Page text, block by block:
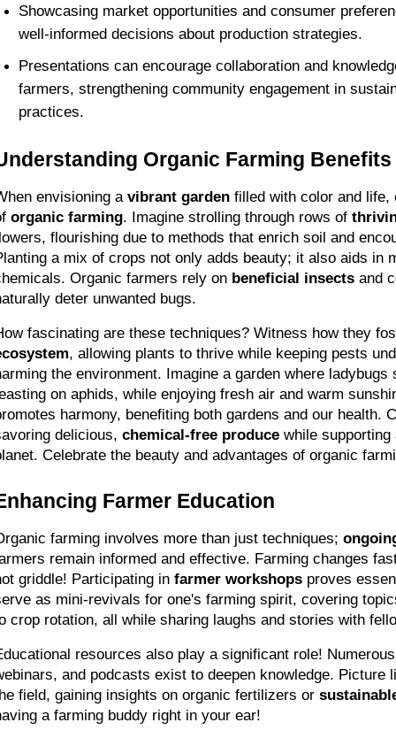
Showcasing market opportunities and consumer
well-informed decisions about production strategies.
Presentations can encourage collaboration and
farmers, strengthening community engagement in
practices.
Organic Farming Benefits
envisioning a vibrant garden filled with color and life,
organic farming. Imagine strolling through rows of
flourishing due to methods that enrich soil and
a mix of crops not only adds beauty; it also aids in
Organic farmers rely on beneficial insects and
deter unwanted bugs.
fascinating are these techniques? Witness how they
, allowing plants to thrive while keeping pests
the environment. Imagine a garden where
on aphids, while enjoying fresh air and warm
harmony, benefiting both gardens and our health.
delicious, chemical-free produce while
Celebrate the beauty and advantages of organic
Farmer Education
farming involves more than just techniques;
remain informed and effective. Farming changes
griddle! Participating in farmer workshops proves
as mini-revivals for one's farming spirit, covering
crop rotation, all while sharing laughs and stories with
resources also play a significant role!
and podcasts exist to deepen knowledge. Picture
field, gaining insights on organic fertilizers or
a farming buddy right in your ear!